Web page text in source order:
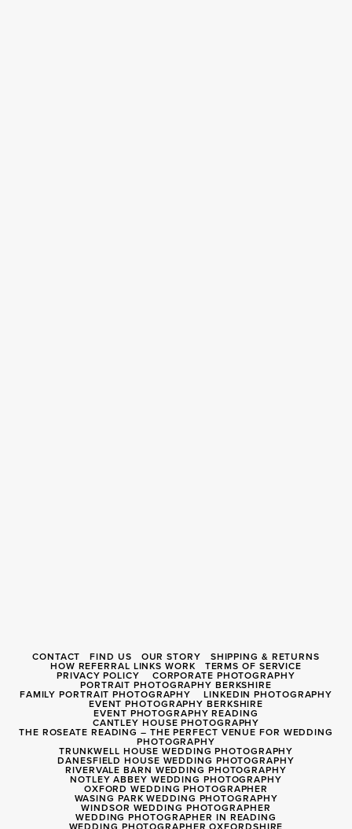
CONTACT FIND US OUR STORY SHIPPING & RETURNS
HOW REFERRAL LINKS WORK TERMS OF SERVICE
PRIVACY POLICY CORPORATE PHOTOGRAPHY
PORTRAIT PHOTOGRAPHY BERKSHIRE
FAMILY PORTRAIT PHOTOGRAPHY LINKEDIN PHOTOGRAPHY
EVENT PHOTOGRAPHY BERKSHIRE
EVENT PHOTOGRAPHY READING
CANTLEY HOUSE PHOTOGRAPHY
THE ROSEATE READING – THE PERFECT VENUE FOR WEDDING
PHOTOGRAPHY
TRUNKWELL HOUSE WEDDING PHOTOGRAPHY
DANESFIELD HOUSE WEDDING PHOTOGRAPHY
RIVERVALE BARN WEDDING PHOTOGRAPHY
NOTLEY ABBEY WEDDING PHOTOGRAPHY
OXFORD WEDDING PHOTOGRAPHER
WASING PARK WEDDING PHOTOGRAPHY
WINDSOR WEDDING PHOTOGRAPHER
WEDDING PHOTOGRAPHER IN READING